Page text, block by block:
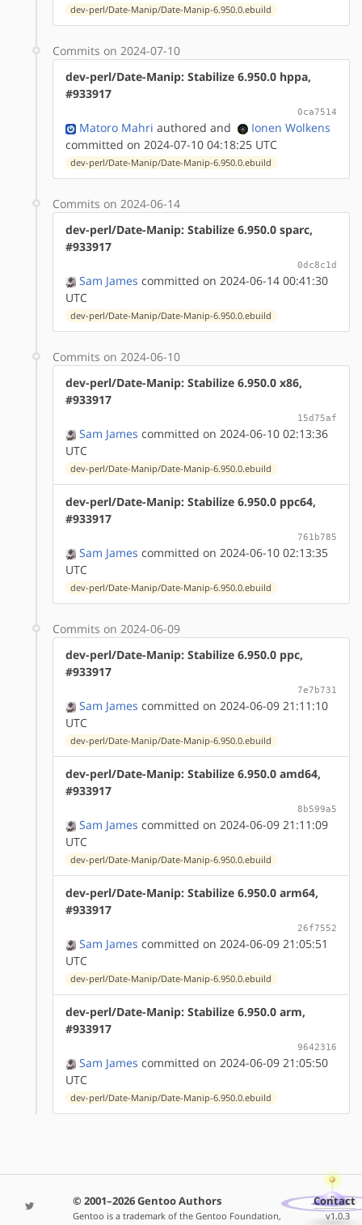
dev-perl/Date-Manip/Date-Manip-6.950.0.ebuild
Commits on 2024-07-10
dev-perl/Date-Manip: Stabilize 6.950.0 hppa,
#933917
0ca7514
Matoro Mahri authored and
Ionen Wolkens
committed on 2024-07-10 04:18:25 UTC
dev-perl/Date-Manip/Date-Manip-6.950.0.ebuild
Commits on 2024-06-14
dev-perl/Date-Manip: Stabilize 6.950.0 sparc,
#933917
0dc8c1d
Sam James committed on 2024-06-14 00:41:30
UTC
dev-perl/Date-Manip/Date-Manip-6.950.0.ebuild
Commits on 2024-06-10
dev-perl/Date-Manip: Stabilize 6.950.0 x86,
#933917
15d75af
Sam James committed on 2024-06-10 02:13:36
UTC
dev-perl/Date-Manip/Date-Manip-6.950.0.ebuild
dev-perl/Date-Manip: Stabilize 6.950.0 ppc64,
#933917
761b785
Sam James committed on 2024-06-10 02:13:35
UTC
dev-perl/Date-Manip/Date-Manip-6.950.0.ebuild
Commits on 2024-06-09
dev-perl/Date-Manip: Stabilize 6.950.0 ppc,
#933917
7e7b731
Sam James committed on 2024-06-09 21:11:10
UTC
dev-perl/Date-Manip/Date-Manip-6.950.0.ebuild
dev-perl/Date-Manip: Stabilize 6.950.0 amd64,
#933917
8b599a5
Sam James committed on 2024-06-09 21:11:09
UTC
dev-perl/Date-Manip/Date-Manip-6.950.0.ebuild
dev-perl/Date-Manip: Stabilize 6.950.0 arm64,
#933917
26f7552
Sam James committed on 2024-06-09 21:05:51
UTC
dev-perl/Date-Manip/Date-Manip-6.950.0.ebuild
dev-perl/Date-Manip: Stabilize 6.950.0 arm,
#933917
9642316
Sam James committed on 2024-06-09 21:05:50
UTC
dev-perl/Date-Manip/Date-Manip-6.950.0.ebuild
© 2001–2026 Gentoo Authors
Gentoo is a trademark of the Gentoo Foundation,
Contact
v1.0.3